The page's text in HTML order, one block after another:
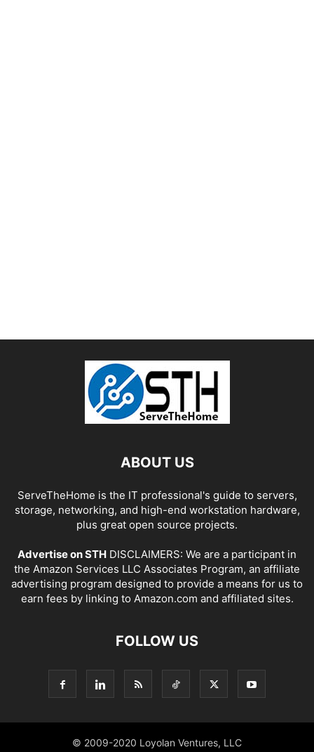
ABOUT US
ServeTheHome is the IT professional's guide to servers,
storage, networking, and high-end workstation hardware,
plus great open source projects.
Advertise on STH DISCLAIMERS: We are a participant in
the Amazon Services LLC Associates Program, an affiliate
advertising program designed to provide a means for us to
earn fees by linking to Amazon.com and affiliated sites.
FOLLOW US
© 2009-2020 Loyolan Ventures, LLC